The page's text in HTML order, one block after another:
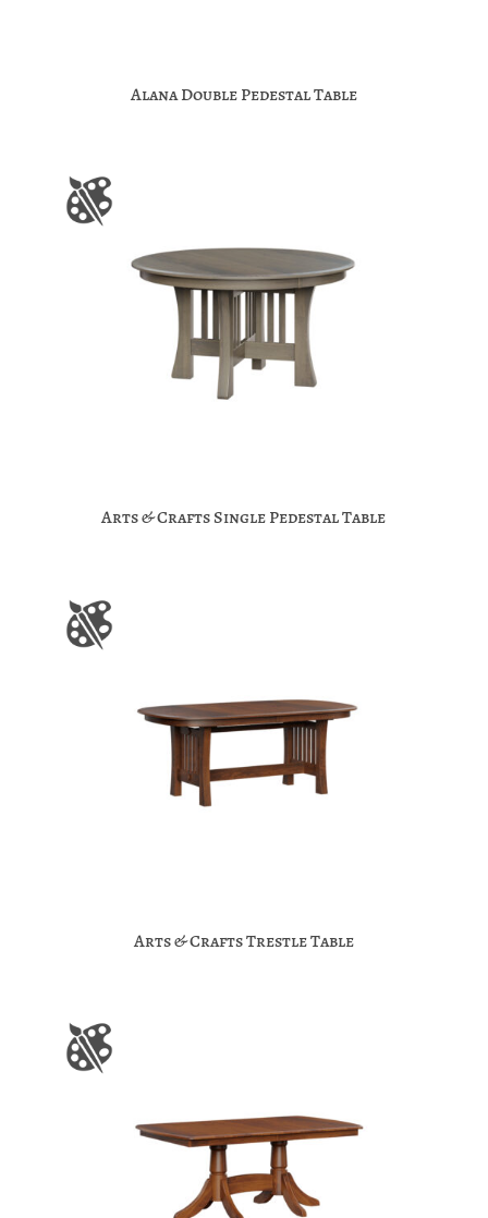
Alana Double Pedestal Table
Arts & Crafts Single Pedestal Table
Arts & Crafts Trestle Table